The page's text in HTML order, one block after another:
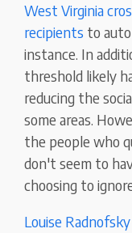
West Virginia
recipients to
instance. In
threshold likely
reducing the
some areas.
the people who
don't seem to
choosing to
Louise